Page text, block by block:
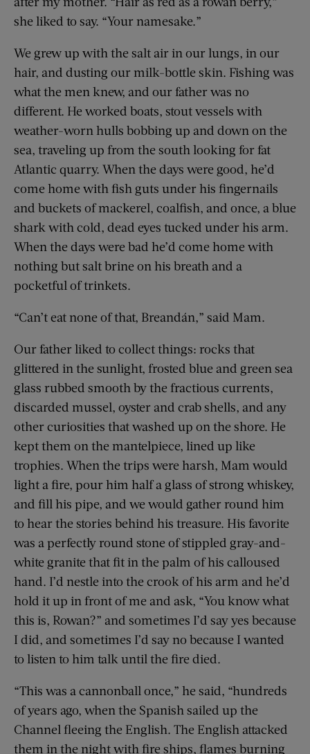
she liked to say. “Your namesake.”
We grew up with the salt air in our lungs, in our
hair, and dusting our milk-bottle skin. Fishing was
what the men knew, and our father was no
different. He worked boats, stout vessels with
weather-worn hulls bobbing up and down on the
sea, traveling up from the south looking for fat
Atlantic quarry. When the days were good, he’d
come home with fish guts under his fingernails
and buckets of mackerel, coalfish, and once, a blue
shark with cold, dead eyes tucked under his arm.
When the days were bad he’d come home with
nothing but salt brine on his breath and a
pocketful of trinkets.
“Can’t eat none of that, Breandán,” said Mam.
Our father liked to collect things: rocks that
glittered in the sunlight, frosted blue and green sea
glass rubbed smooth by the fractious currents,
discarded mussel, oyster and crab shells, and any
other curiosities that washed up on the shore. He
kept them on the mantelpiece, lined up like
trophies. When the trips were harsh, Mam would
light a fire, pour him half a glass of strong whiskey,
and fill his pipe, and we would gather round him
to hear the stories behind his treasure. His favorite
was a perfectly round stone of stippled gray-and-
white granite that fit in the palm of his calloused
hand. I’d nestle into the crook of his arm and he’d
hold it up in front of me and ask, “You know what
this is, Rowan?” and sometimes I’d say yes because
I did, and sometimes I’d say no because I wanted
to listen to him talk until the fire died.
“This was a cannonball once,” he said, “hundreds
of years ago, when the Spanish sailed up the
Channel fleeing the English. The English attacked
them in the night with fire ships, flames burning